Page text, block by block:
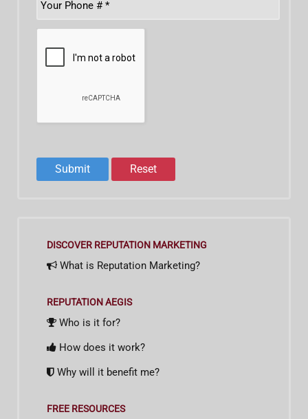
DISCOVER REPUTATION MARKETING
What is Reputation Marketing?
REPUTATION AEGIS
Who is it for?
How does it work?
Why will it benefit me?
FREE RESOURCES